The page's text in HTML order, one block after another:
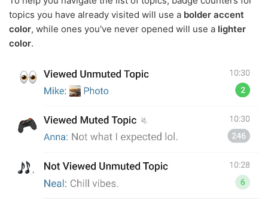
topics you have already visited will use a bolder accent
color, while ones you've never opened will use a lighter
color.